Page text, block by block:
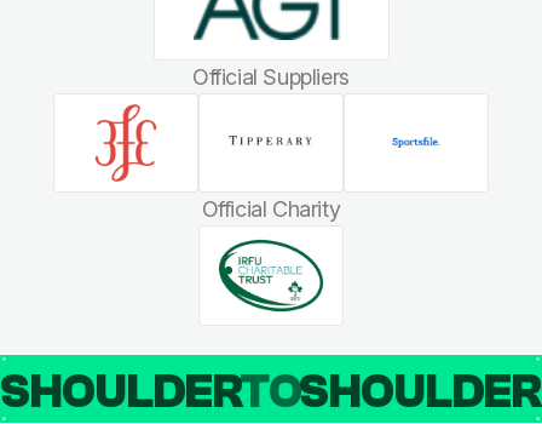
Official Suppliers
Official Charity
SHOULDERTO